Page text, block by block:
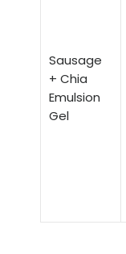
Sausage
+ Chia
Emulsion
Gel